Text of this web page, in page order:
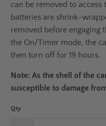
can be removed to
batteries are shrink-
removed before engaging
the On/Timer mode, the
then turn off for 19 hours.
Note: As the shell of the
susceptible to damage
Qty